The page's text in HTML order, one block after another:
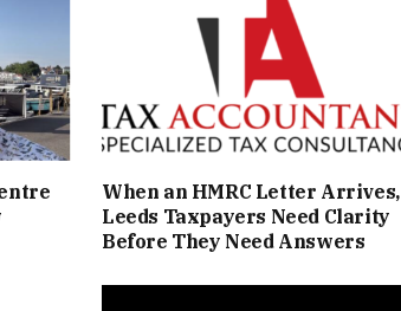
When an HMRC Letter Arrives,
Leeds Taxpayers Need Clarity
Before They Need Answers